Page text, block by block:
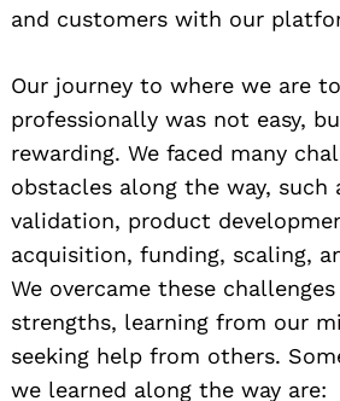
and customers with our
Our journey to where we are
professionally was not easy,
rewarding. We faced many
obstacles along the way, such
validation, product
acquisition, funding, scaling,
We overcame these
strengths, learning from our
seeking help from others.
we learned along the way are: